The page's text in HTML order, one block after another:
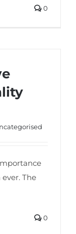
0
The
0